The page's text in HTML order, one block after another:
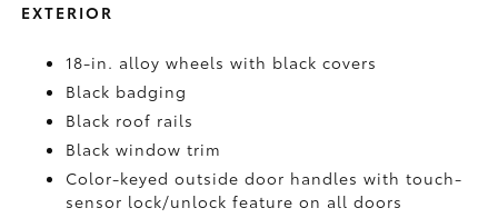
EXTERIOR
18-in. alloy wheels with black covers
Black badging
Black roof rails
Black window trim
Color-keyed outside door handles with touch-
sensor lock/unlock feature on all doors